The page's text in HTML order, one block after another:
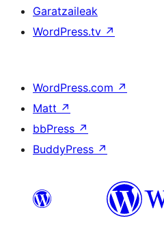
Garatzaileak
WordPress.tv ↗
WordPress.com ↗
Matt ↗
bbPress ↗
BuddyPress ↗